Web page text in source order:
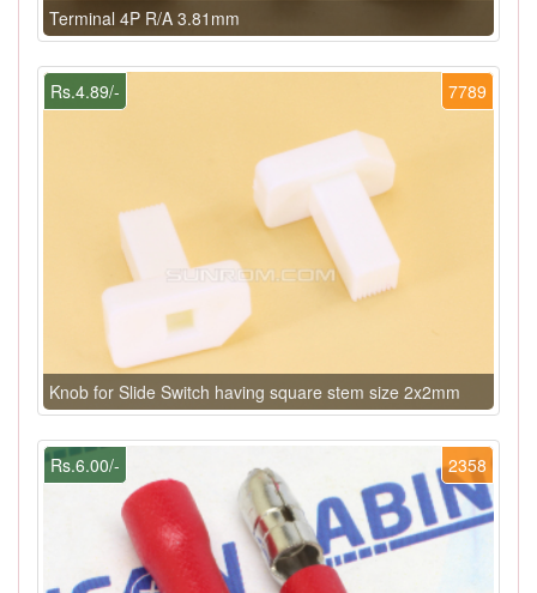
Terminal 4P R/A 3.81mm
7789
Rs.4.89/-
Knob for Slide Switch having square stem size 2x2mm
2358
Rs.6.00/-